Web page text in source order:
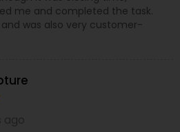
me and completed the task.
was also very customer-